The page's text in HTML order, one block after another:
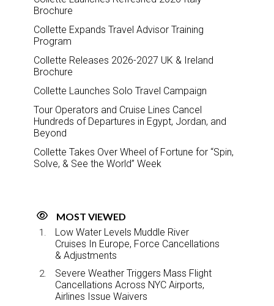
Brochure
Collette Expands Travel Advisor Training
Program
Collette Releases 2026-2027 UK & Ireland
Brochure
Collette Launches Solo Travel Campaign
Tour Operators and Cruise Lines Cancel
Hundreds of Departures in Egypt, Jordan, and
Beyond
Collette Takes Over Wheel of Fortune for “Spin,
Solve, & See the World” Week
MOST VIEWED
Low Water Levels Muddle River
Cruises In Europe, Force Cancellations
& Adjustments
Severe Weather Triggers Mass Flight
Cancellations Across NYC Airports,
Airlines Issue Waivers